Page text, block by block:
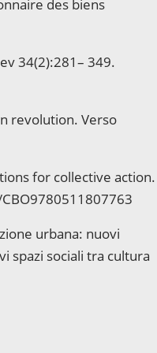
des biens
34(2):281– 349.
revolution. Verso
for collective action.
urbana: nuovi
spazi sociali tra cultura